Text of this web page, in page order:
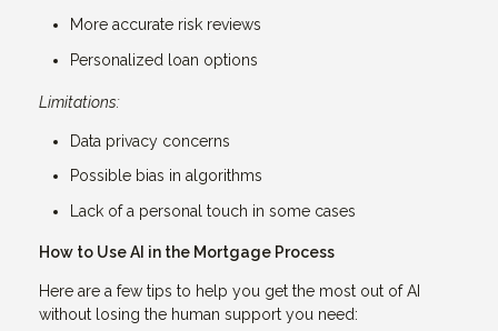
More accurate risk reviews
Personalized loan options
Limitations:
Data privacy concerns
Possible bias in algorithms
Lack of a personal touch in some cases
How to Use AI in the Mortgage Process
Here are a few tips to help you get the most out of AI
without losing the human support you need: